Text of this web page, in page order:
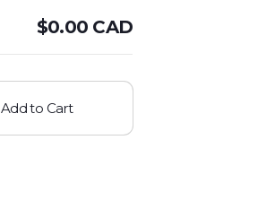
$0.00 CAD
Add to Cart